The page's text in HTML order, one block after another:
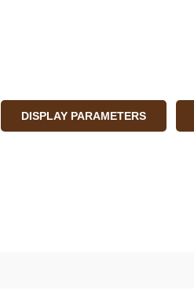
DISPLAY PARAMETERS